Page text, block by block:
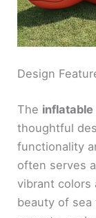
Design
The
thoughtful
functionality
often serves
vibrant colors
beauty of